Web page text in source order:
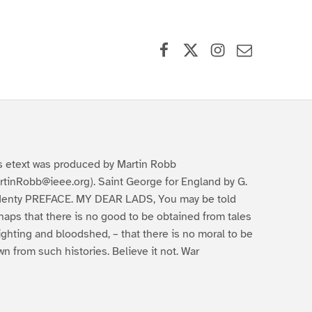
etext was produced by Martin Robb
Saint George for England by G.
PREFACE. MY DEAR LADS, You may be told
that there is no good to be obtained from tales
and bloodshed, – that there is no moral to be
from such histories. Believe it not. War